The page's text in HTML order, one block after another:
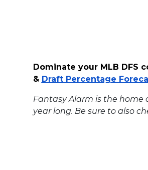
Dominate your MLB DFS
& Draft Percentage
Fantasy Alarm is the home
year long. Be sure to also